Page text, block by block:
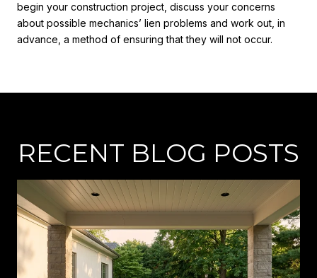
begin your construction project, discuss your concerns
about possible mechanics’ lien problems and work out, in
advance, a method of ensuring that they will not occur.
RECENT BLOG POSTS